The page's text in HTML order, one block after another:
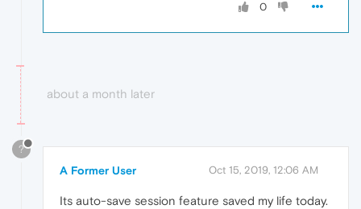
0
about a month later
?
A Former User Oct 15, 2019, 12:06 AM
Its auto-save session feature saved my life today.